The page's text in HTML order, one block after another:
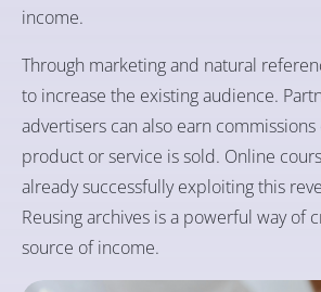
income.
Through marketing and natural
to increase the existing audience.
advertisers can also earn
product or service is sold. Online
already successfully exploiting this
Reusing archives is a powerful way of
source of income.